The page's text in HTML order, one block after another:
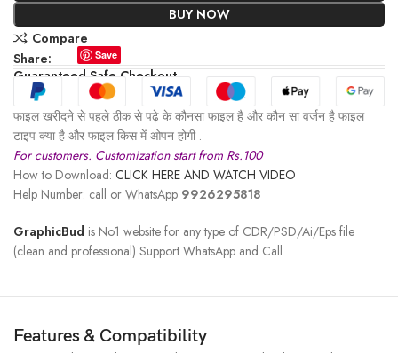
BUY NOW
Compare
Share:
Save
Guaranteed Safe Checkout
फाइल खरीदने से पहले ठीक से पढ़े के कौनसा फाइल है और कौन सा वर्जन है फाइल
टाइप क्या है और फाइल किस में ओपन होगी .
For customers. Customization start from Rs.100
How to Download: CLICK HERE AND WATCH VIDEO
Help Number: call or WhatsApp 9926295818
GraphicBud is No1 website for any type of CDR/PSD/Ai/Eps file
(clean and professional) Support WhatsApp and Call
Features & Compatibility